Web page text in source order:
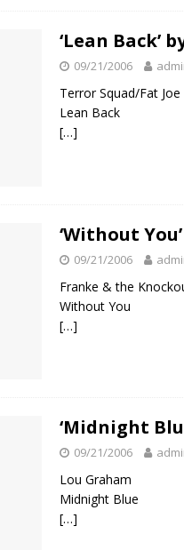
‘Lean Back’
09/21/2006
Terror Squad/Fat Joe
Lean Back
[…]
‘Without
09/21/2006
Franke & the
Without You
[…]
‘Midnight
09/21/2006
Lou Graham
Midnight Blue
[…]